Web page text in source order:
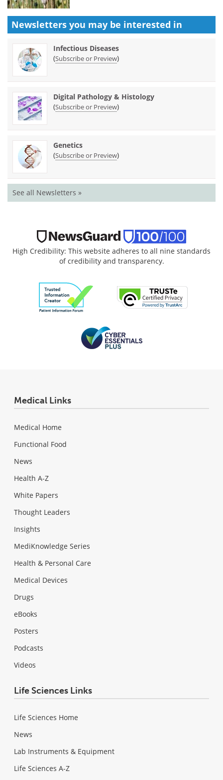
Newsletters you may be interested in
Infectious Diseases
(Subscribe or Preview)
Digital Pathology & Histology
(Subscribe or Preview)
Genetics
(Subscribe or Preview)
See all Newsletters »
High Credibility: This website adheres to all nine standards
of credibility and transparency.
Medical Links
Medical Home
Functional Food
News
Health A-Z
White Papers
Thought Leaders
Insights
MediKnowledge Series
Health & Personal Care
Medical Devices
Drugs
eBooks
Posters
Podcasts
Videos
Life Sciences Links
Life Sciences Home
News
Lab Instruments & Equipment
Life Sciences A-Z